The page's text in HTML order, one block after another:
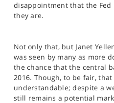
PROFESSIONAL CLIENTS
disappointment that the Fed
they are.
Not only that, but Janet
was seen by many as more
the chance that the central
2016. Though, to be fair,
understandable; despite a
still remains a potential